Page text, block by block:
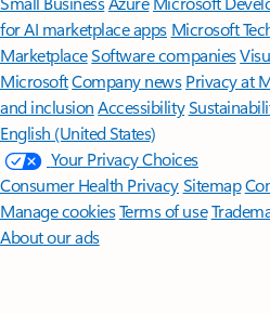
for AI marketplace apps Microsoft
MarketplaceSoftware companies
MicrosoftCompany news Privacy at
and inclusion Accessibility
English (United States)
Your Privacy Choices
Consumer Health PrivacySitemap
Manage cookiesTerms of use
About our ads